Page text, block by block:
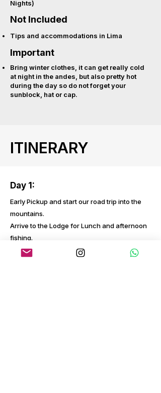
Nights)
Not Included
Tips and accommodations in Lima
Important
Bring winter clothes, it can get really cold
at night in the andes, but also pretty hot
during the day so do not forget your
sunblock, hat or cap.
ITINERARY
Day 1:
Early Pickup and start our road trip into the
mountains.
Arrive to the Lodge for Lunch and afternoon
fishing.
Day 2